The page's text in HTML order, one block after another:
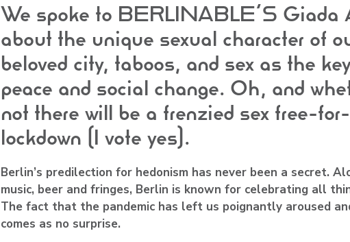
We spoke to BERLINABLE’S Giada
about the unique sexual character of
beloved city, taboos, and sex as the
peace and social change. Oh, and
not there will be a frenzied sex free-
lockdown (I vote yes).
Berlin’s predilection for hedonism has never been a secret.
music, beer and fringes, Berlin is known for celebrating all
The fact that the pandemic has left us poignantly aroused
comes as no surprise.